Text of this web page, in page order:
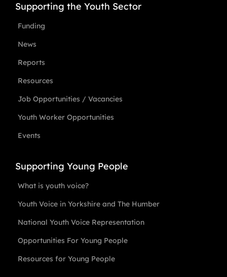
Supporting the Youth Sector
Funding
News
Reports
Resources
Job Opportunities / Vacancies
Youth Worker Opportunities
Events
Supporting Young People
What is youth voice?
Youth Voice in Yorkshire and The Humber
National Youth Voice Representation
Opportunities For Young People
Resources for Young People